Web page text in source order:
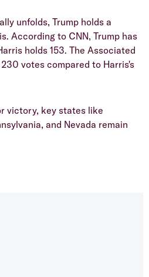
unfolds, Trump holds a
According to CNN, Trump has
holds 153. The Associated
votes compared to Harris's
victory, key states like
and Nevada remain